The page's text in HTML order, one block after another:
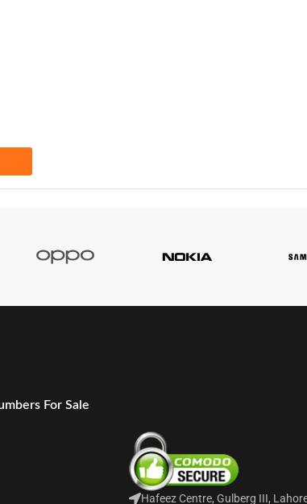
For Sale
Hafeez Centre, Gulberg III,